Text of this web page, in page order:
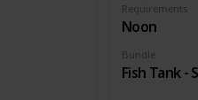
Requirements
Noon
Bundle
Fish Tank -